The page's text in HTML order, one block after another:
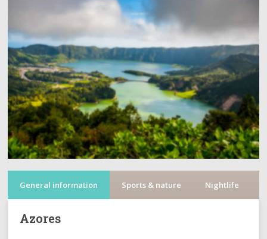
General information Sports & nature Nightlife
Azores